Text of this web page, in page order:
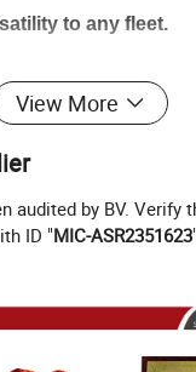
to any fleet.
View More
audited by BV. Verify
ID "MIC-ASR2351623